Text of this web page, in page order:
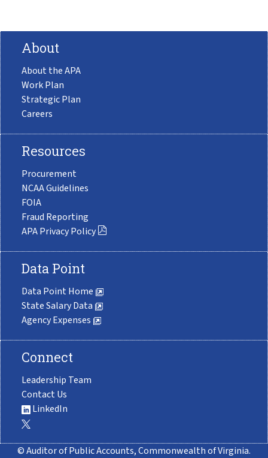
About
About the APA
Work Plan
Strategic Plan
Careers
Resources
Procurement
NCAA Guidelines
FOIA
Fraud Reporting
APA Privacy Policy
Data Point
Data Point Home
State Salary Data
Agency Expenses
Connect
Leadership Team
Contact Us
LinkedIn
© Auditor of Public Accounts, Commonwealth of Virginia.